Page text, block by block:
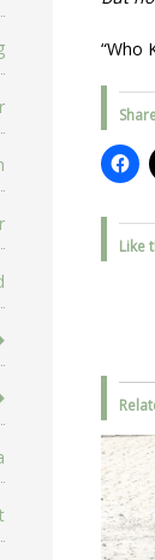
“Who
Like